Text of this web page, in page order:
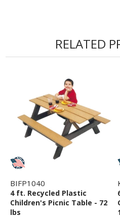
ASTM F1487-17 and the
RELATED
BIFP1040
4 ft. Recycled Plastic
Children's Picnic Table - 72
lbs